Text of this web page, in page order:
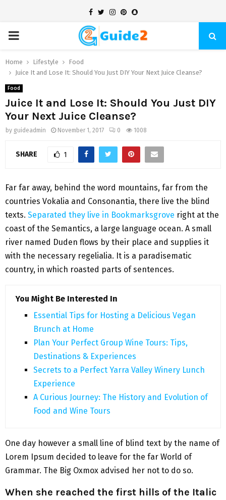
Facebook
TwitterInstagram
Pinterest
Snapchat
PRIMARY
MENU
Home Lifestyle
Food
Juice It and Lose It: Should You Just DIY Your Next Juice Cleanse?
Food
Juice It and Lose It: Should You Just DIY
Your Next Juice Cleanse?
by guideadmin November 1, 2017 0 1008
SHARE 1
Far far away, behind the word mountains, far from the
countries Vokalia and Consonantia, there live the blind
texts. Separated they live in Bookmarksgrove right at the
coast of the Semantics, a large language ocean. A small
river named Duden flows by their place and supplies it
with the necessary regelialia. It is a paradisematic
country, in which roasted parts of sentences.
You Might Be Interested In
Essential Tips for Hosting a Delicious Vegan
Brunch at Home
Plan Your Perfect Group Wine Tours: Tips,
Destinations & Experiences
Secrets to a Perfect Yarra Valley Winery Lunch
Experience
A Curious Journey: The History and Evolution of
Food and Wine Tours
One day however a small line of blind text by the name of
Lorem Ipsum decided to leave for the far World of
Grammar. The Big Oxmox advised her not to do so.
When she reached the first hills of the Italic